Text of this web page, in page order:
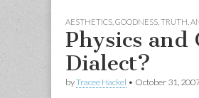
AESTHETICS GOODNESS, TRUTH,
Physics and
Dialect?
byTracee Hackel • October 31,